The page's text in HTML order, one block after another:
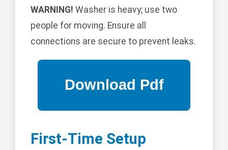
WARNING! Washer is heavy; use two
people for moving. Ensure all
connections are secure to prevent leaks.
First-Time Setup